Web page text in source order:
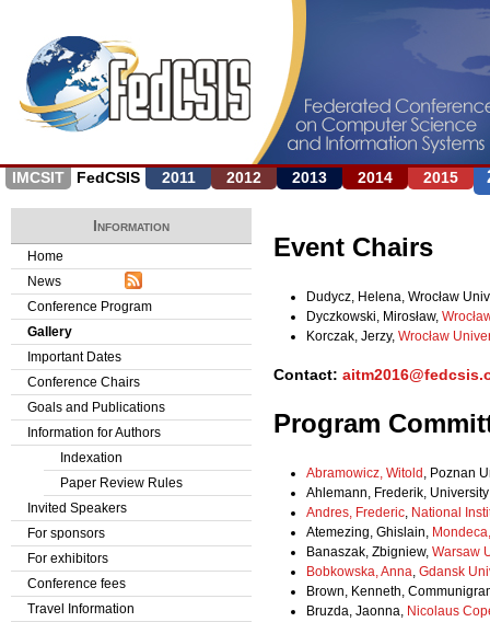
Jump to navigation
IMCSIT FedCSIS 2011 2012 2013 2014 2015
Event Chairs
Dudycz, Helena, Wrocław
Dyczkowski, Mirosław,
Korczak, Jerzy, Wrocław
Contact:
Program
Abramowicz, Witold , Poznan
Ahlemann, Frederik,
Andres, Frederic, National
Atemezing, Ghislain,
Banaszak, Zbigniew, Warsaw
Bobkowska, Anna, Gdansk
Brown, Kenneth,
Bruzda, Jaonna, Nicolaus
Information
Home
News
Conference Program
Gallery
Important Dates
Conference Chairs
Goals and Publications
Information for Authors
Indexation
Paper Review Rules
Invited Speakers
For sponsors
For exhibitors
Conference fees
Travel Information